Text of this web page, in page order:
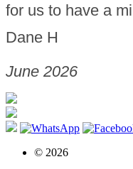
for us to have a
Dane H
June 2026
© 2026